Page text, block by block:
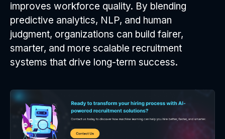
improves workforce quality. By blending
predictive analytics, NLP, and human
judgment, organizations can build fairer,
smarter, and more scalable recruitment
systems that drive long-term success.